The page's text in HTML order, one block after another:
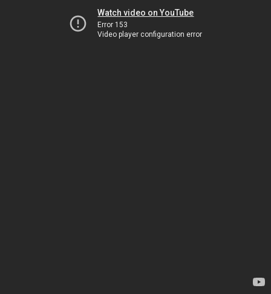
Watch video on YouTube
Error 153
Video player configuration error